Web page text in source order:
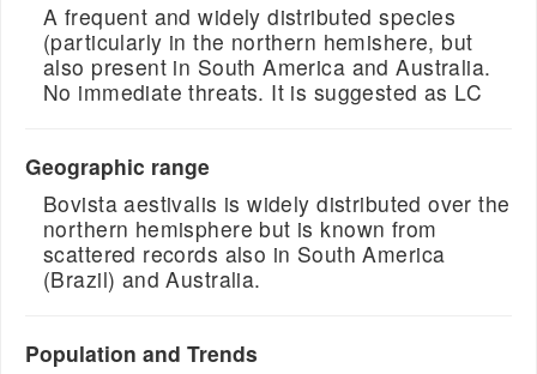
A frequent and widely distributed species
(particularly in the northern hemishere, but
also present in South America and Australia.
No immediate threats. It is suggested as LC
Geographic range
Bovista aestivalis is widely distributed over the
northern hemisphere but is known from
scattered records also in South America
(Brazil) and Australia.
Population and Trends